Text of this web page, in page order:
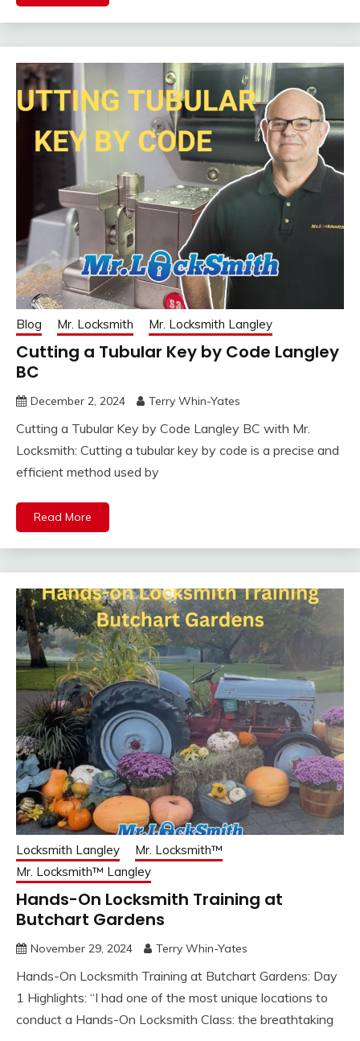
Blog Mr. Locksmith Mr. Locksmith Langley
Cutting a Tubular Key by Code Langley
BC
December 2, 2024 Terry Whin-Yates
Cutting a Tubular Key by Code Langley BC with Mr.
Locksmith: Cutting a tubular key by code is a precise and
efficient method used by
Read More
Locksmith Langley
Mr. Locksmith™
Mr. Locksmith™ Langley
Hands-On Locksmith Training at
Butchart Gardens
November 29, 2024 Terry Whin-Yates
Hands-On Locksmith Training at Butchart Gardens: Day
1 Highlights: “I had one of the most unique locations to
conduct a Hands-On Locksmith Class: the breathtaking